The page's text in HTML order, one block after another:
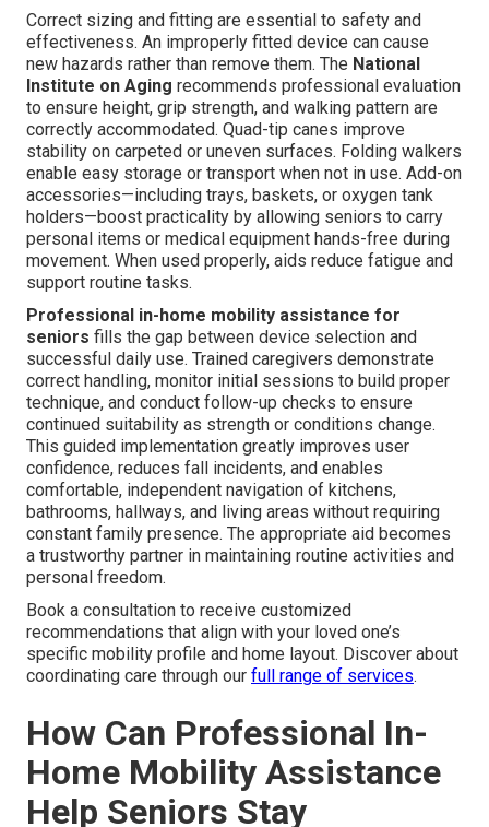
Correct sizing and fitting are essential to safety and
effectiveness. An improperly fitted device can cause
new hazards rather than remove them. The National
Institute on Aging recommends professional evaluation
to ensure height, grip strength, and walking pattern are
correctly accommodated. Quad-tip canes improve
stability on carpeted or uneven surfaces. Folding walkers
enable easy storage or transport when not in use. Add-on
accessories—including trays, baskets, or oxygen tank
holders—boost practicality by allowing seniors to carry
personal items or medical equipment hands-free during
movement. When used properly, aids reduce fatigue and
support routine tasks.
Professional in-home mobility assistance for
seniors fills the gap between device selection and
successful daily use. Trained caregivers demonstrate
correct handling, monitor initial sessions to build proper
technique, and conduct follow-up checks to ensure
continued suitability as strength or conditions change.
This guided implementation greatly improves user
confidence, reduces fall incidents, and enables
comfortable, independent navigation of kitchens,
bathrooms, hallways, and living areas without requiring
constant family presence. The appropriate aid becomes
a trustworthy partner in maintaining routine activities and
personal freedom.
Book a consultation to receive customized
recommendations that align with your loved one’s
specific mobility profile and home layout. Discover about
coordinating care through our full range of services.
How Can Professional In-
Home Mobility Assistance
Help Seniors Stay